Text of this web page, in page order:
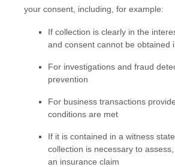
your consent, including, for example:
If collection is clearly in the
and consent cannot be obtained
For investigations and fraud
prevention
For business transactions
conditions are met
If it is contained in a witness
collection is necessary to
an insurance claim